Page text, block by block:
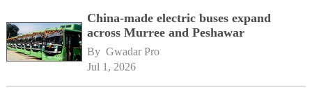
China-made electric buses expand
across Murree and Peshawar
By Gwadar Pro
Jul 1, 2026